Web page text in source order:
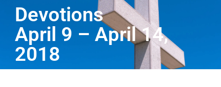
Devotions
April 9 – April 14,
2018